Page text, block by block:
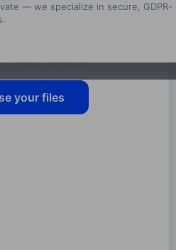
— we specialize in secure, GDPR-
your files